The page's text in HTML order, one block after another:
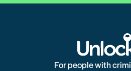
For people with